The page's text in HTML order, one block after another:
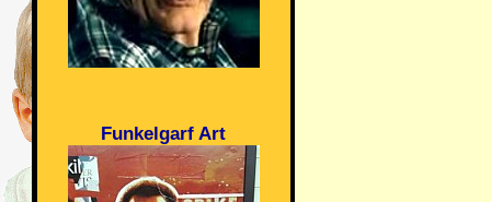
Funkelgarf Art